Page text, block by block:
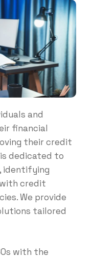
and
financial
their credit
dedicated to
identifying
credit
We provide
tailored
with the